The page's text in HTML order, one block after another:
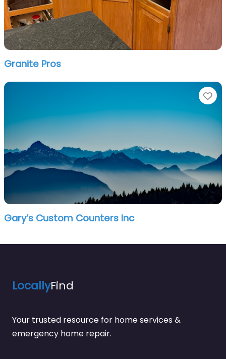
Granite Pros
Gary’s Custom Counters Inc
LocallyFind
Your trusted resource for home services &
emergency home repair.